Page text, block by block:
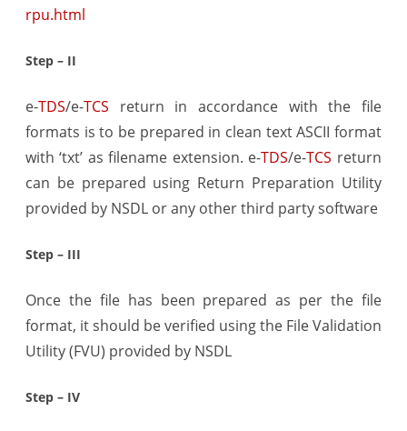
rpu.html
Step – II
e-TDS/e-TCS return in accordance with the file
formats is to be prepared in clean text ASCII format
with ‘txt’ as filename extension. e-TDS/e-TCS return
can be prepared using Return Preparation Utility
provided by NSDL or any other third party software
Step – III
Once the file has been prepared as per the file
format, it should be verified using the File Validation
Utility (FVU) provided by NSDL
Step – IV